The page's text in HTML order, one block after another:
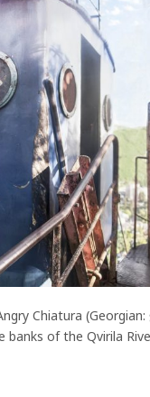
Chiatura
of the Qvirila